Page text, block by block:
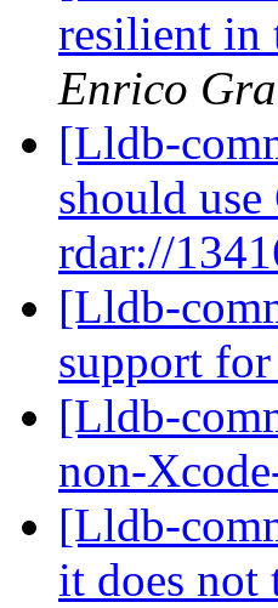
resilient in
Enrico
[Lldb-
should
rdar://
[Lldb-
support
[Lldb-
non-
[Lldb-
it does